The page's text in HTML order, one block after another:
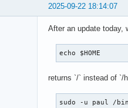
2025-09-22 18:14:07
After an update today,
echo $HOME
returns `/` instead of `/
sudo -u paul /